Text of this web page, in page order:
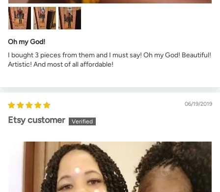
Oh my God!
I bought 3 pieces from them and I must say! Oh my God! Beautiful!
Artistic! And most of all affordable!
06/19/2019
Etsy customer